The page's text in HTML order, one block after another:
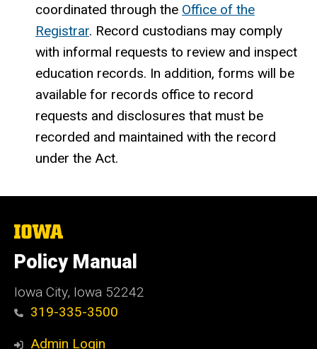
coordinated through the Office of the
Registrar. Record custodians may comply
with informal requests to review and inspect
education records. In addition, forms will be
available for records office to record
requests and disclosures that must be
recorded and maintained with the record
under the Act.
The
University
of
Iowa
Policy Manual
Iowa City, Iowa 52242
319-335-3500
Admin Login